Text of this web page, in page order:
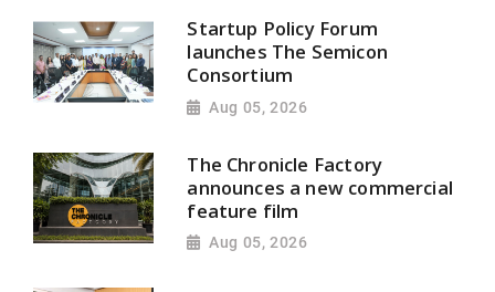
Startup Policy Forum
launches The Semicon
Consortium
Aug 05, 2026
The Chronicle Factory
announces a new commercial
feature film
Aug 05, 2026